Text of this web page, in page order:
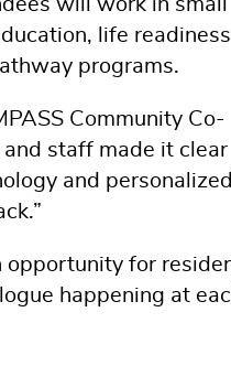
life readiness
programs.
Community Co-
staff made it clear
and personalized
opportunity for
happening at